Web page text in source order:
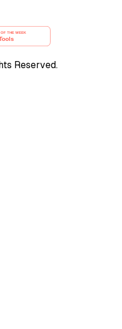
Reserved.